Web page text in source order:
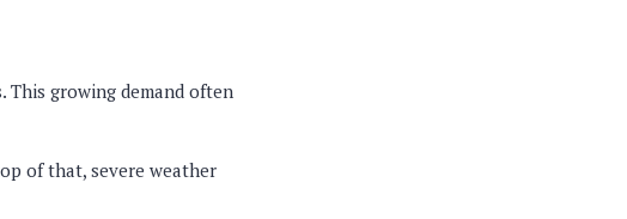
This growing demand often
of that, severe weather